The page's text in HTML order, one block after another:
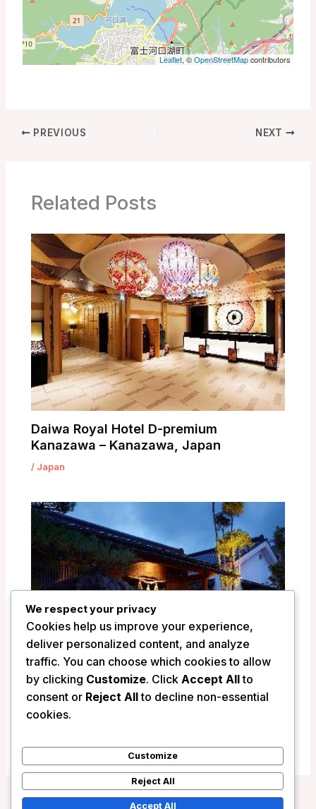
Leaflet, ©OpenStreetMapcontributors
PREVIOUS NEXT
Related Posts
Daiwa Royal Hotel D-premium
Kanazawa – Kanazawa, Japan
/ Japan
Ryokan Shinsen – Takachiho, Japan
We respect your privacy
Cookies help us improve your experience,
deliver personalized content, and analyze
traffic. You can choose which cookies to allow
by clicking Customize. Click Accept Allto
consent or Reject Allto decline non-essential
cookies.
Customize
Reject All
Accept All